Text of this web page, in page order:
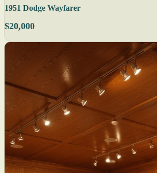
1951 Dodge Wayfarer
$20,000